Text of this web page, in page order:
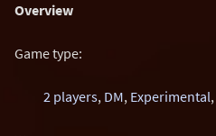
Overview
Game type:
2 players, DM, Experimental,